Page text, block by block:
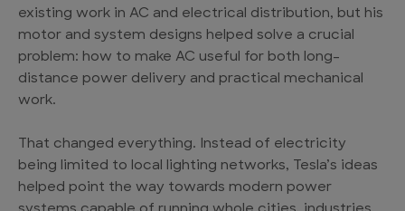
existing work in AC and electrical distribution, but his
motor and system designs helped solve a crucial
problem: how to make AC useful for both long-
distance power delivery and practical mechanical
work.
That changed everything. Instead of electricity
being limited to local lighting networks, Tesla’s ideas
helped point the way towards modern power